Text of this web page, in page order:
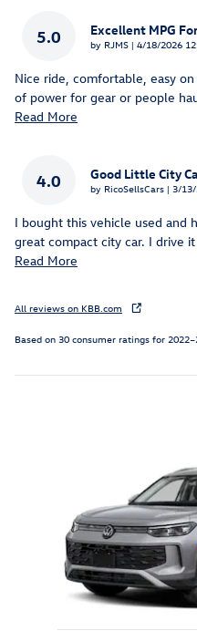
5.0 Excellent MPG
by RJMS | on
4/18/2026
Nice ride, comfortable, easy
of power for gear or people
Read More
4.0 Good Little City
by RicoSellsCars | on
3/
I bought this vehicle used and
great compact city car. I drive
Read More
All reviews on KBB.com
Based on 30 consumer ratings for